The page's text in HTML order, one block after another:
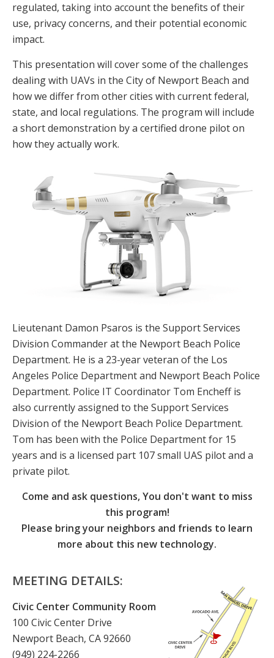
regulated, taking into account the benefits of their
use, privacy concerns, and their potential economic
impact.
This presentation will cover some of the challenges
dealing with UAVs in the City of Newport Beach and
how we differ from other cities with current federal,
state, and local regulations. The program will include
a short demonstration by a certified drone pilot on
how they actually work.
Lieutenant Damon Psaros is the Support Services
Division Commander at the Newport Beach Police
Department. He is a 23-year veteran of the Los
Angeles Police Department and Newport Beach Police
Department. Police IT Coordinator Tom Encheff is
also currently assigned to the Support Services
Division of the Newport Beach Police Department.
Tom has been with the Police Department for 15
years and is a licensed part 107 small UAS pilot and a
private pilot.
Come and ask questions, You don't want to miss
this program!
Please bring your neighbors and friends to learn
more about this new technology.
MEETING DETAILS:
Civic Center Community Room
100 Civic Center Drive
Newport Beach, CA 92660
(949) 224-2266